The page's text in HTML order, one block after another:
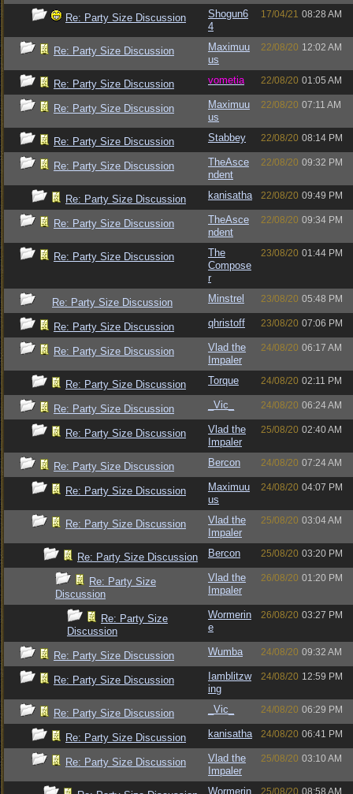
Re: Party Size Discussion
Shogun6
4
17/04/21 08:28 AM
Re: Party Size Discussion
Maximuu
us
22/08/20 12:02 AM
Re: Party Size Discussion vometia 22/08/20 01:05 AM
Re: Party Size Discussion
Maximuu
us
22/08/20 07:11 AM
Re: Party Size Discussion Stabbey 22/08/20 08:14 PM
Re: Party Size Discussion
TheAsce
ndent
22/08/20 09:32 PM
Re: Party Size Discussion kanisatha 22/08/20 09:49 PM
Re: Party Size Discussion
TheAsce
ndent
22/08/20 09:34 PM
Re: Party Size Discussion
The
Compose
r
23/08/20 01:44 PM
Re: Party Size Discussion Minstrel 23/08/20 05:48 PM
Re: Party Size Discussion qhristoff 23/08/20 07:06 PM
Re: Party Size Discussion
Vlad the
Impaler
24/08/20 06:17 AM
Re: Party Size Discussion Torque 24/08/20 02:11 PM
Re: Party Size Discussion _Vic_ 24/08/20 06:24 AM
Re: Party Size Discussion
Vlad the
Impaler
25/08/20 02:40 AM
Re: Party Size Discussion Bercon 24/08/20 07:24 AM
Re: Party Size Discussion
Maximuu
us
24/08/20 04:07 PM
Re: Party Size Discussion
Vlad the
Impaler
25/08/20 03:04 AM
Re: Party Size Discussion Bercon 25/08/20 03:20 PM
Re: Party Size
Discussion
Vlad the
Impaler
26/08/20 01:20 PM
Re: Party Size
Discussion
Wormerin
e
26/08/20 03:27 PM
Re: Party Size Discussion Wumba 24/08/20 09:32 AM
Re: Party Size Discussion
Iamblitzw
ing
24/08/20 12:59 PM
Re: Party Size Discussion _Vic_ 24/08/20 06:29 PM
Re: Party Size Discussion kanisatha 24/08/20 06:41 PM
Re: Party Size Discussion
Vlad the
Impaler
25/08/20 03:10 AM
Wormerin
25/08/20 08:58 AM